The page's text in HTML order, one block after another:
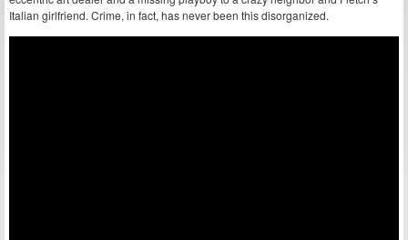
Italian girlfriend. Crime, in fact, has never been this disorganized.